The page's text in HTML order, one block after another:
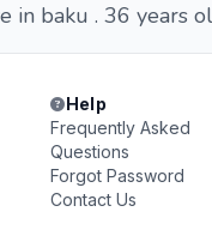
in baku . 36 years
Help
Frequently Asked
Questions
Forgot Password
Contact Us